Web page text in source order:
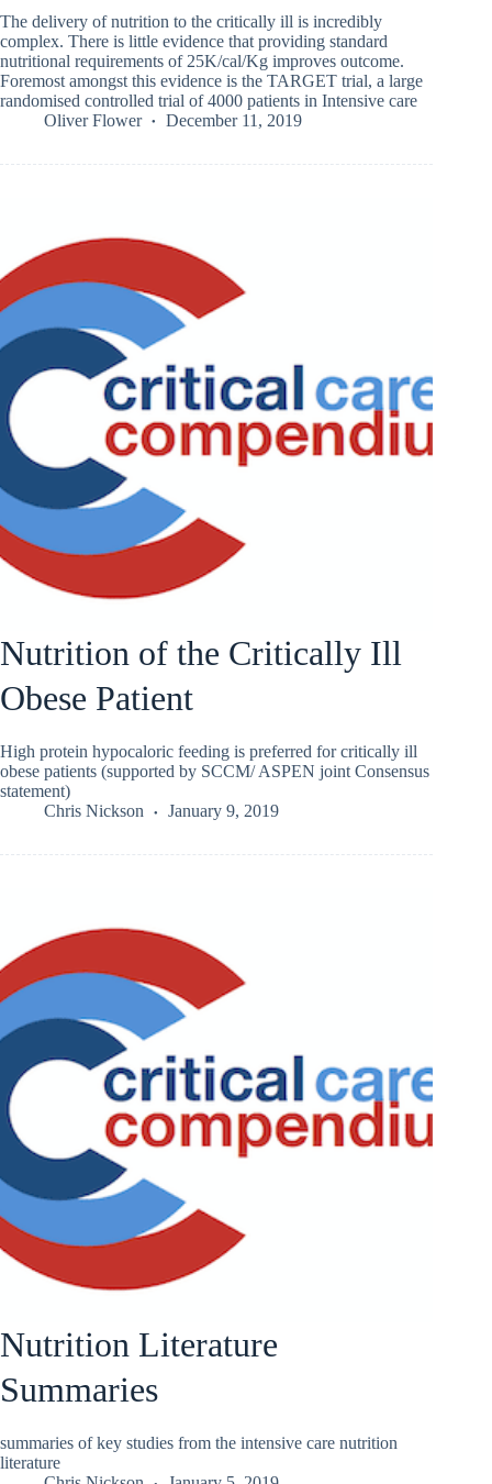
The delivery of nutrition to the critically ill is incredibly
complex. There is little evidence that providing standard
nutritional requirements of 25K/cal/Kg improves outcome.
Foremost amongst this evidence is the TARGET trial, a large
randomised controlled trial of 4000 patients in Intensive care
Oliver Flower
December 11, 2019
Nutrition of the Critically Ill
Obese Patient
High protein hypocaloric feeding is preferred for critically ill
obese patients (supported by SCCM/ ASPEN joint Consensus
statement)
Chris Nickson
January 9, 2019
Nutrition Literature
Summaries
summaries of key studies from the intensive care nutrition
literature